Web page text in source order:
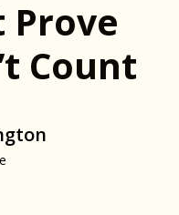
Prove
Count